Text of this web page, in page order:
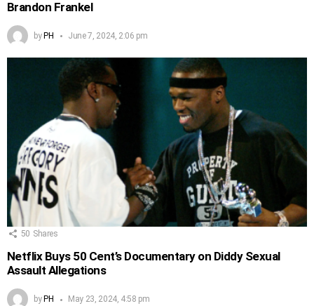
Brandon Frankel
byPH June 7, 2024, 2:06 pm
50 Shares
Netflix Buys 50 Cent’s Documentary on Diddy Sexual
Assault Allegations
by PH May 23, 2024, 4:58 pm